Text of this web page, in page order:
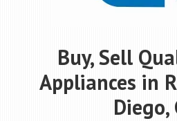
Buy, Sell
Appliances in
Diego,